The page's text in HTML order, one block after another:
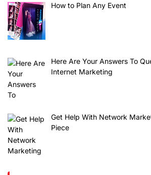
How to Plan Any Event
Here Are Your Answers To
Internet Marketing
Get Help With Network
Piece